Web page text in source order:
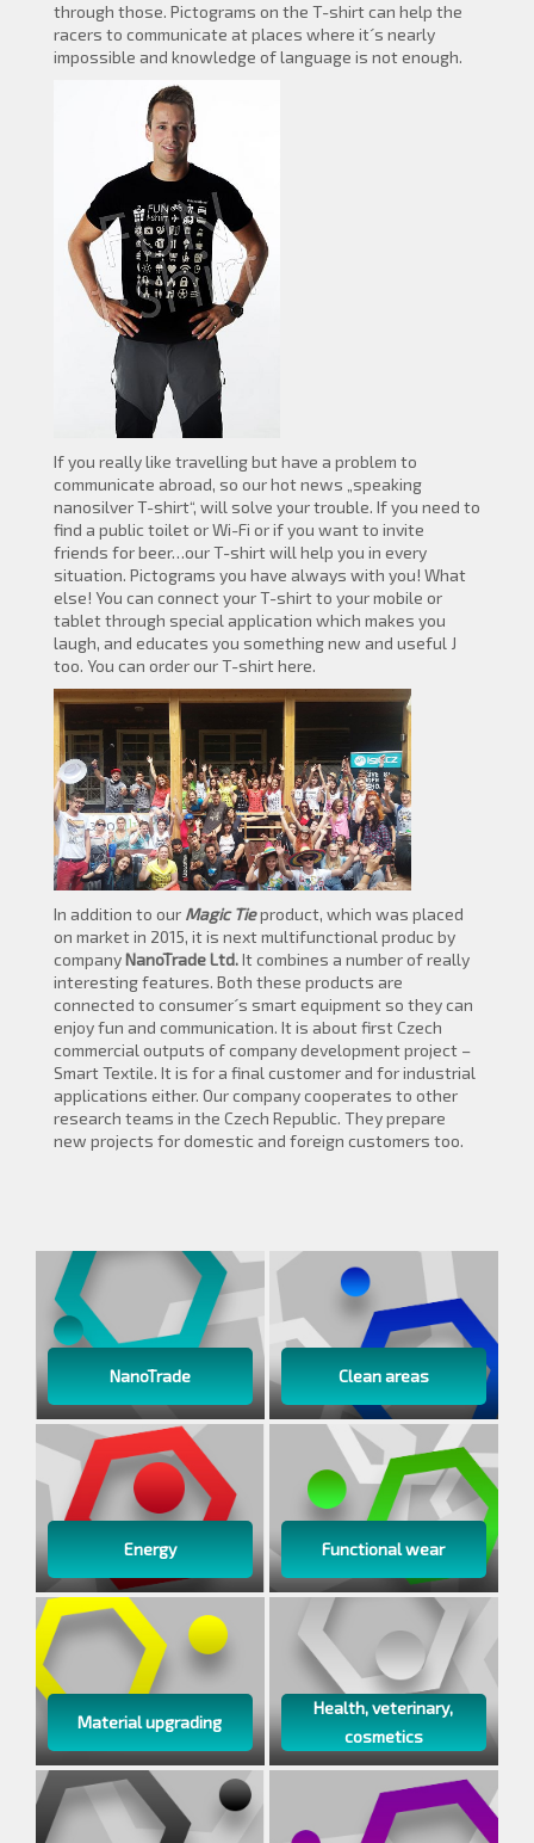
through those. Pictograms on the T-shirt can help the
racers to communicate at places where it´s nearly
impossible and knowledge of language is not enough.
If you really like travelling but have a problem to
communicate abroad, so our hot news „speaking
nanosilver T-shirt“, will solve your trouble. If you need to
find a public toilet or Wi-Fi or if you want to invite
friends for beer…our T-shirt will help you in every
situation. Pictograms you have always with you! What
else! You can connect your T-shirt to your mobile or
tablet through special application which makes you
laugh, and educates you something new and useful J
too. You can order our T-shirt here.
In addition to our Magic Tieproduct, which was placed
on market in 2015, it is next multifunctional produc by
companyNanoTrade Ltd.It combines a number of really
interesting features. Both these products are
connected to consumer´s smart equipment so they can
enjoy fun and communication. It is about first Czech
commercial outputs of company development project –
Smart Textile. It is for a final customer and for industrial
applications either. Our company cooperates to other
research teams in the Czech Republic. They prepare
new projects for domestic and foreign customers too.
NanoTrade Clean areas
Energy Functional wear
Material upgrading
Health, veterinary,
cosmetics